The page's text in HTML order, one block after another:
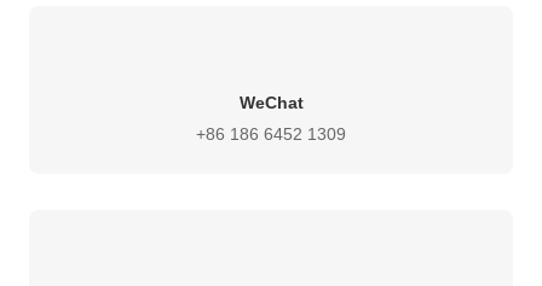
WeChat
+86 186 6452 1309